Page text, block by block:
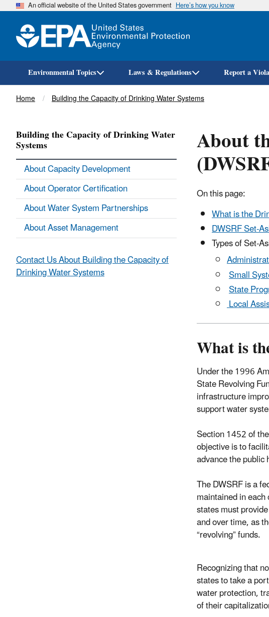
An official website of the United States government Here’s how you know
Environmental Topics Laws & Regulations Report a
Breadcrumb
Home Building the Capacity of Drinking Water Systems
About
On this page:
What is the
DWSRF Set-
Types of Set-
Small
State
Local
What is
Under the 1996
State Revolving
infrastructure
support water
Section 1452 of
objective is to
advance the
The DWSRF is a
maintained in
states must
and over time, as
“revolving” funds.
Recognizing that
states to take a
water protection,
of their
Building the Capacity of Drinking Water
Systems
About Capacity Development
About Operator Certification
About Water System Partnerships
About Asset Management
Contact Us About Building the Capacity of
Drinking Water Systems